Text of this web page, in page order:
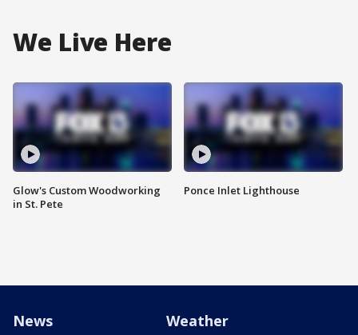
We Live Here
Glow's Custom Woodworking
in St. Pete
Ponce Inlet Lighthouse
News Weather